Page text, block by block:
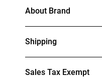
About Brand
Shipping
Sales Tax Exempt